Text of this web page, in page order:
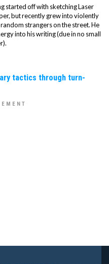
started off with sketching Laser
but recently grew into violently
strangers on the street. He
into his writing (due in no small
tactics through turn-